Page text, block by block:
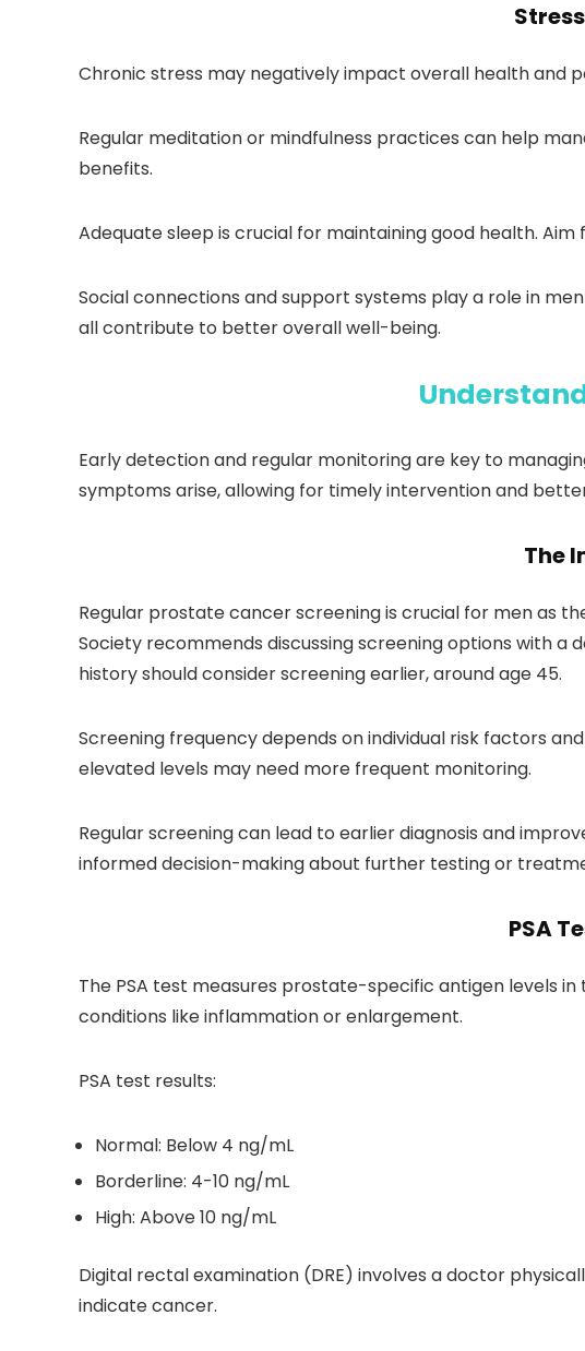
Chronic stress may negatively impact overall health and
Regular meditation or mindfulness practices can help
benefits.
Adequate sleep is crucial for maintaining good health.
Social connections and support systems play a role in
all contribute to better overall well-being.
Early detection and regular monitoring are key to
symptoms arise, allowing for timely intervention and
The
Regular prostate cancer screening is crucial for men as
Society recommends discussing screening options with
history should consider screening earlier, around age 45.
Screening frequency depends on individual risk factors
elevated levels may need more frequent monitoring.
Regular screening can lead to earlier diagnosis and
informed decision-making about further testing or
PSA
The PSA test measures prostate-specific antigen levels
conditions like inflammation or enlargement.
PSA test results:
Normal: Below 4 ng/mL
Borderline: 4-10 ng/mL
High: Above 10 ng/mL
Digital rectal examination (DRE) involves a doctor
indicate cancer.